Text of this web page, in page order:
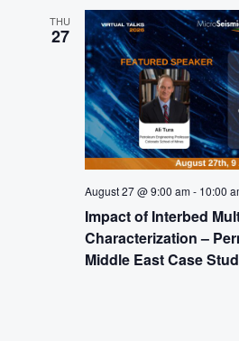
THU
27
Impact of Interbed
Characterization –
Middle East Case
August 27 @ 9:00 am- 10:00